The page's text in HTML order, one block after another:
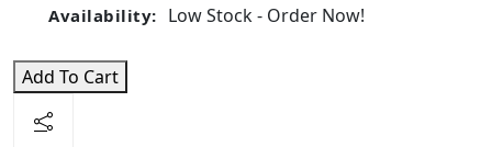
Availability: Low Stock - Order Now!
Add To Cart